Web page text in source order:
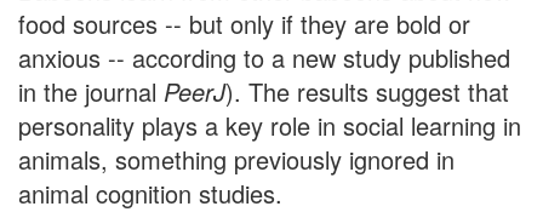
food sources -- but only if they are bold or
anxious -- according to a new study published
in the journal PeerJ). The results suggest that
personality plays a key role in social learning in
animals, something previously ignored in
animal cognition studies.